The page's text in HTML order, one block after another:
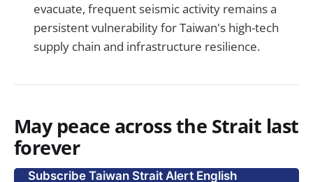
evacuate, frequent seismic activity remains a
persistent vulnerability for Taiwan's high-tech
supply chain and infrastructure resilience.
May peace across the Strait last
forever
Subscribe Taiwan Strait Alert English